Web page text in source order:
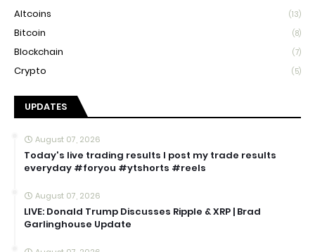
Altcoins (13)
Bitcoin (8)
Blockchain (7)
Crypto (5)
UPDATES
August 07, 2026
Today's live trading results I post my trade results
everyday #foryou #ytshorts #reels
August 07, 2026
LIVE: Donald Trump Discusses Ripple & XRP | Brad
Garlinghouse Update